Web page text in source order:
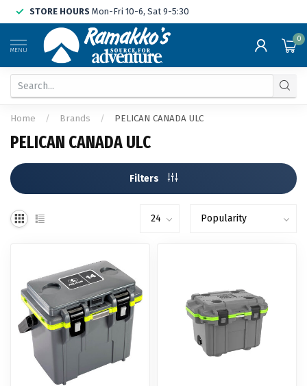
STORE HOURS Mon-Fri 10-6, Sat 9-5:30
MENU
0
Home / Brands / PELICAN CANADA ULC
PELICAN CANADA ULC
Filters